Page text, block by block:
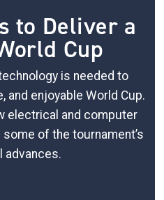
to Deliver a
Cup
is needed to
and enjoyable World Cup.
electrical and computer
of the tournament’s
advances.